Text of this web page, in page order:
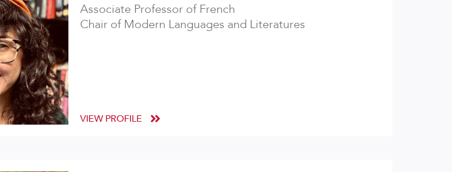
Associate Professor of French
Chair of Modern Languages and Literatures
VIEW PROFILE